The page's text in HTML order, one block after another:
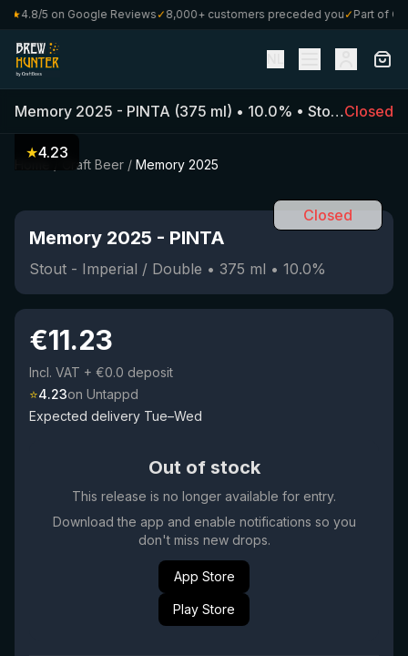
4.8/5 on Google Reviews✓8,000+ customers preceded you✓Part of
Memory 2025 - PINTA (375 ml) • 10.0% • Stout - Imperial / Double Closed
Craft Beer / Memory 2025
★4.23
Closed
Memory 2025 - PINTA
Stout - Imperial / Double • 375 ml • 10.0%
€11.23
Incl. VAT + €0.0 deposit
⭐4.23on Untappd
Expected delivery Tue–Wed
Out of stock
This release is no longer available for entry.
Download the app and enable notifications so you
don't miss new drops.
App Store
Play Store